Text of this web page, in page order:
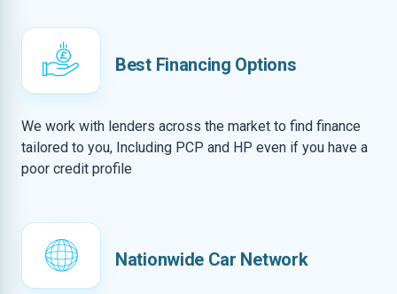
Best Financing Options
We work with lenders across the market to find finance
tailored to you, Including PCP and HP even if you have a
poor credit profile
Nationwide Car Network